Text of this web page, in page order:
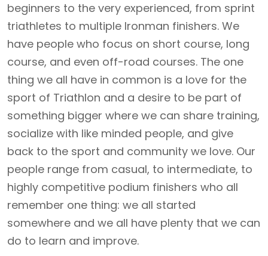
beginners to the very experienced, from sprint
triathletes to multiple Ironman finishers. We
have people who focus on short course, long
course, and even off-road courses. The one
thing we all have in common is a love for the
sport of Triathlon and a desire to be part of
something bigger where we can share training,
socialize with like minded people, and give
back to the sport and community we love. Our
people range from casual, to intermediate, to
highly competitive podium finishers who all
remember one thing: we all started
somewhere and we all have plenty that we can
do to learn and improve.